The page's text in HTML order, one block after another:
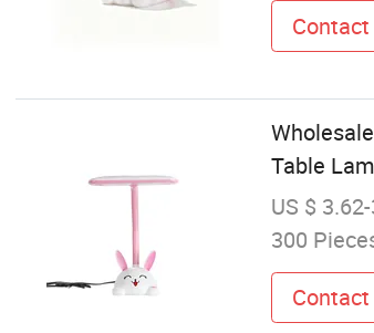
Table
US $
300